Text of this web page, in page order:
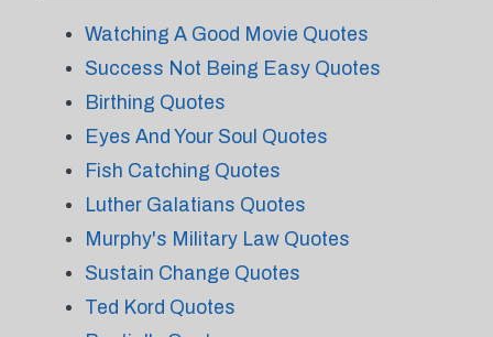
Watching A Good Movie Quotes
Success Not Being Easy Quotes
Birthing Quotes
Eyes And Your Soul Quotes
Fish Catching Quotes
Luther Galatians Quotes
Murphy's Military Law Quotes
Sustain Change Quotes
Ted Kord Quotes